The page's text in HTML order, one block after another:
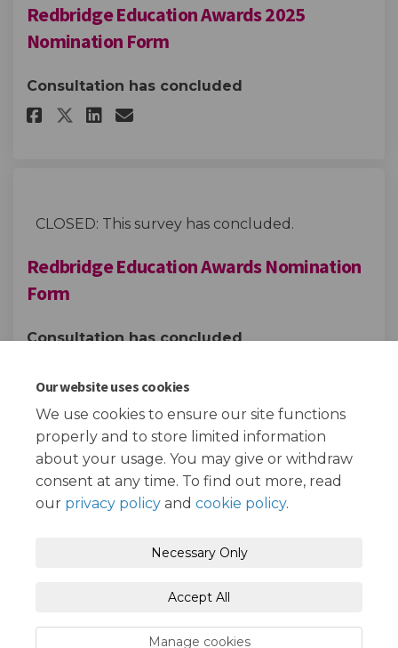
Our website uses cookies
We use cookies to ensure our site functions
properly and to store limited information
about your usage. You may give or withdraw
consent at any time. To find out more, read
our privacy policy and cookie policy.
Necessary Only
Accept All
Manage cookies
Redbridge Education Awards 2025
Nomination Form
Consultation has concluded
Share Redbridge Education
Share Redbridge Education
Share Redbridge
Email Redbridge
CLOSED: This survey has concluded.
Redbridge Education Awards Nomination
Form
Consultation has concluded